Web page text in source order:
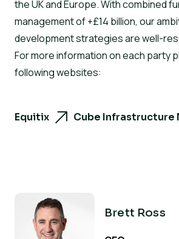
the UK and Europe. With combined
management of +£14 billion, our
development strategies are well-
For more information on each party
following websites:
Equitix Cube Infrastructure
Brett Ross